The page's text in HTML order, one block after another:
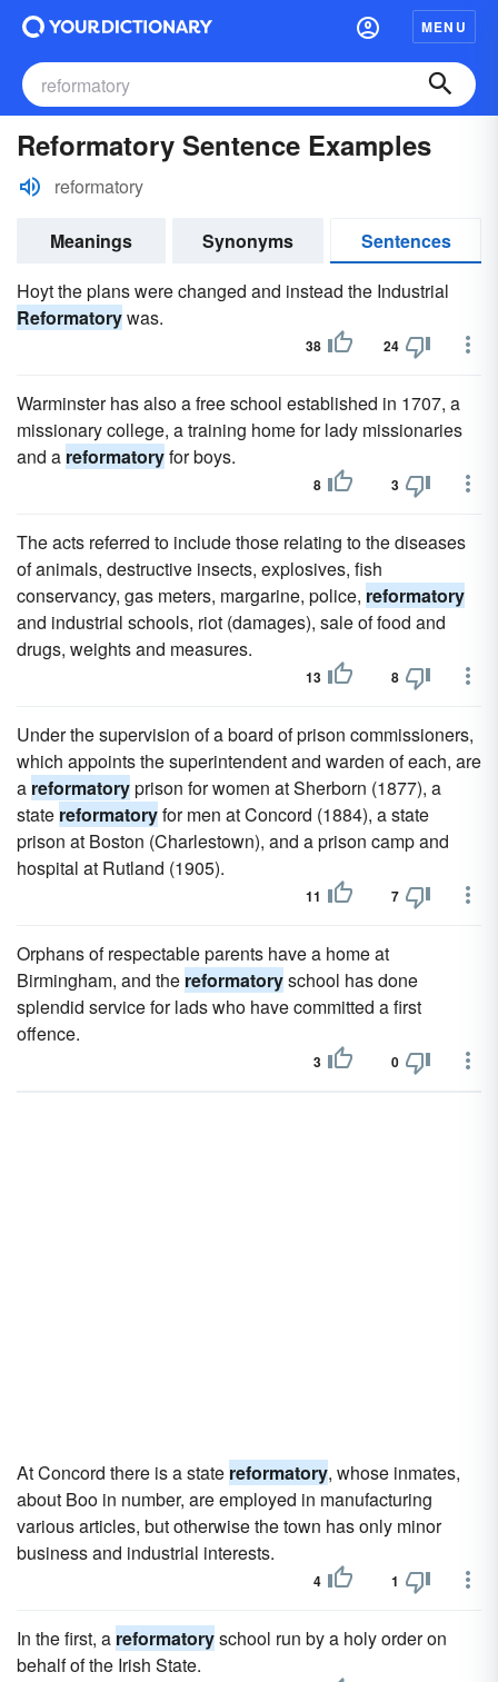
MENU
Reformatory Sentence Examples
reformatory
Meanings Synonyms
Sentences
Hoyt the plans were changed and instead the Industrial
Reformatorywas.
38 24
Warminster has also a free school established in 1707, a
missionary college, a training home for lady missionaries
and a reformatoryfor boys.
8 3
The acts referred to include those relating to the diseases
of animals, destructive insects, explosives, fish
conservancy, gas meters, margarine, police, reformatory
and industrial schools, riot (damages), sale of food and
drugs, weights and measures.
13 8
Under the supervision of a board of prison commissioners,
which appoints the superintendent and warden of each, are
a reformatoryprison for women at Sherborn (1877), a
state reformatoryfor men at Concord (1884), a state
prison at Boston (Charlestown), and a prison camp and
hospital at Rutland (1905).
11 7
Orphans of respectable parents have a home at
Birmingham, and the reformatoryschool has done
splendid service for lads who have committed a first
offence.
3 0
At Concord there is a state reformatory, whose inmates,
about Boo in number, are employed in manufacturing
various articles, but otherwise the town has only minor
business and industrial interests.
4 1
In the first, a reformatoryschool run by a holy order on
behalf of the Irish State.